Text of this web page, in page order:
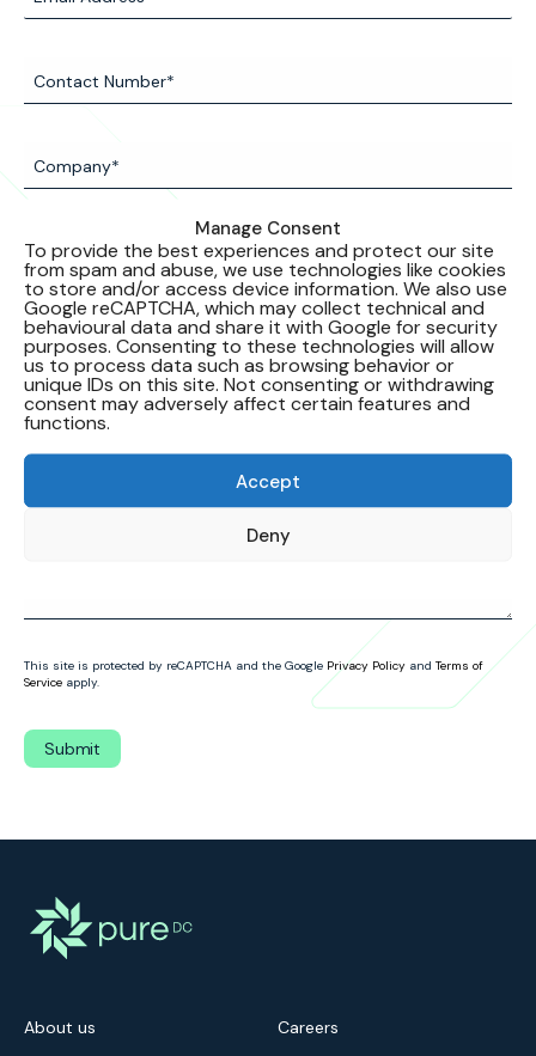
Manage Consent
To provide the best experiences and protect our site
from spam and abuse, we use technologies like cookies
to store and/or access device information. We also use
Google reCAPTCHA, which may collect technical and
behavioural data and share it with Google for security
purposes. Consenting to these technologies will allow
us to process data such as browsing behavior or
unique IDs on this site. Not consenting or withdrawing
consent may adversely affect certain features and
functions.
Accept
Deny
This site is protected by reCAPTCHA and the Google Privacy Policy and Terms of
Service apply.
About us
Careers